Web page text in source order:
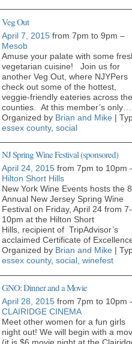
Veg Out
April 7, 2015 from 7pm to 9pm –
Mesob
Amuse your palate with some
vegetarian cuisine! Join us for
another Veg Out, where NJYPers
check out some of the hottest,
veggie-friendly eateries across the
counties. At this member’s only
Organized by Brian and Mike |
essex county, social
NJ Spring Wine Festival (sponsored)
April 24, 2015 from 7pm to 10pm
Hilton Short Hills
New York Wine Events hosts the
Annual New Jersey Spring Wine
Festival on Friday, April 24 from 7-
10pm at the Hilton Short
Hills, recipient of TripAdvisor’s
acclaimed Certificate of
Organized by Brian and Mike |
essex county, social, winefest
GNO: Dinner and a Movie
April 28, 2015 from 7pm to 10pm
CLAIRIDGE CINEMA
Meet other women for a fun girls
night out! We will begin with a